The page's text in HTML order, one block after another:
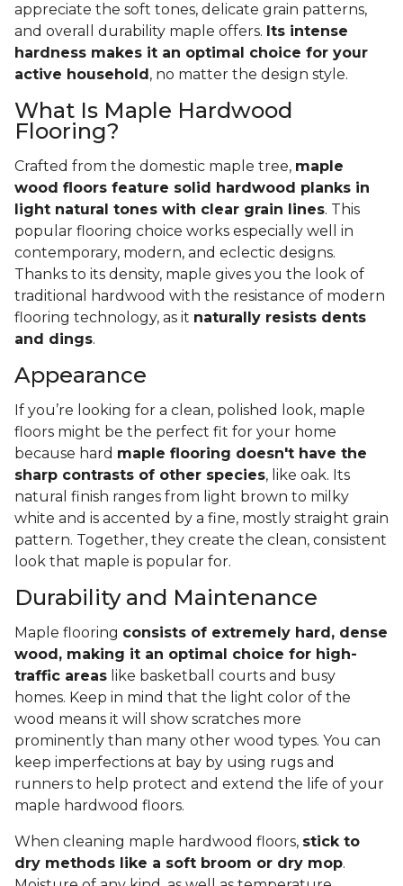
appreciate the soft tones, delicate grain patterns,
and overall durability maple offers. Its intense
hardness makes it an optimal choice for your
active household , no matter the design style.
What Is Maple Hardwood
Flooring?
Crafted from the domestic maple tree, maple
wood floors feature solid hardwood planks in
light natural tones with clear grain lines. This
popular flooring choice works especially well in
contemporary, modern, and eclectic designs.
Thanks to its density, maple gives you the look of
traditional hardwood with the resistance of modern
flooring technology, as it naturally resists dents
and dings.
Appearance
If you’re looking for a clean, polished look, maple
floors might be the perfect fit for your home
because hard maple flooring doesn't have the
sharp contrasts of other species, like oak. Its
natural finish ranges from light brown to milky
white and is accented by a fine, mostly straight grain
pattern. Together, they create the clean, consistent
look that maple is popular for.
Durability and Maintenance
Maple flooring consists of extremely hard, dense
wood, making it an optimal choice for high-
traffic areas like basketball courts and busy
homes. Keep in mind that the light color of the
wood means it will show scratches more
prominently than many other wood types. You can
keep imperfections at bay by using rugs and
runners to help protect and extend the life of your
maple hardwood floors.
When cleaning maple hardwood floors, stick to
dry methods like a soft broom or dry mop.